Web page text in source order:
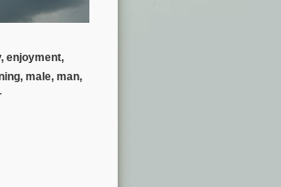
enjoyment,
male, man,